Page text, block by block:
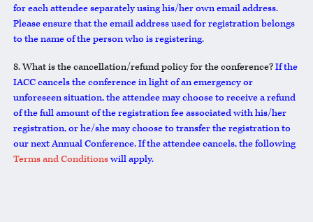
for each attendee separately using his/her own email address.
Please ensure that the email address used for registration belongs
to the name of the person who is registering.
8. What is the cancellation/refund policy for the conference?If the
IACC cancels the conference in light of an emergency or
unforeseen situation, the attendee may choose to receive a refund
of the full amount of the registration fee associated with his/her
registration, or he/she may choose to transfer the registration to
our next Annual Conference. If the attendee cancels, the following
Terms and Conditionswill apply.